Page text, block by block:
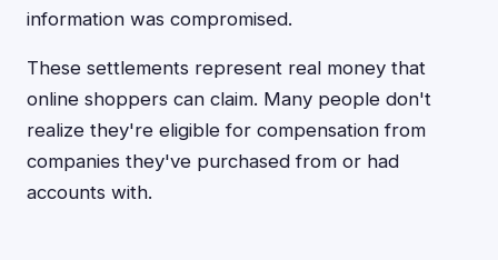
information was compromised.
These settlements represent real money that
online shoppers can claim. Many people don't
realize they're eligible for compensation from
companies they've purchased from or had
accounts with.